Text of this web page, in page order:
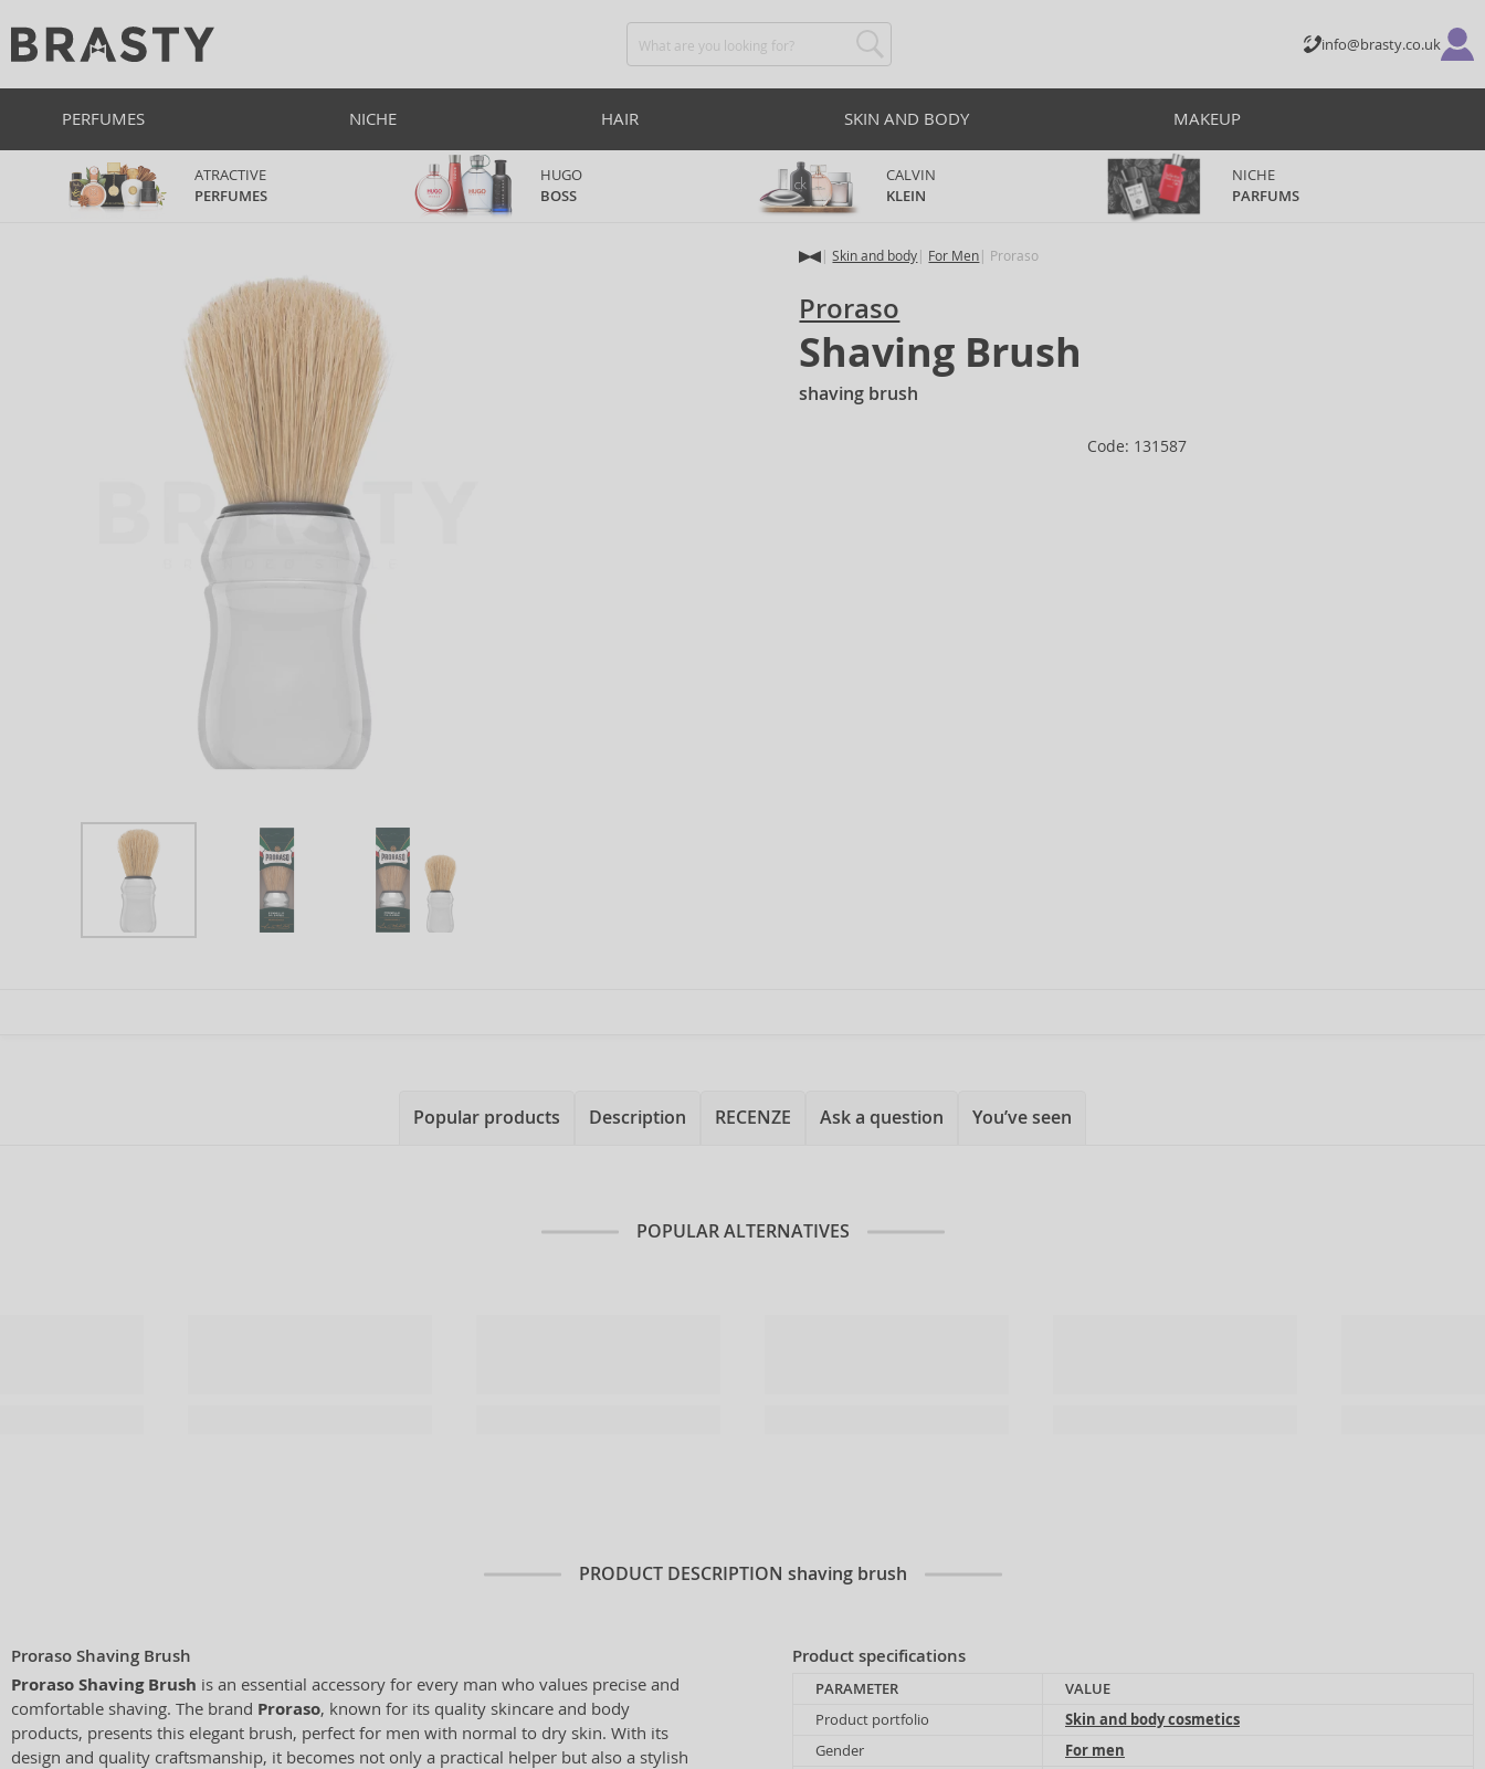
info@brasty.co.uk
PERFUMES NICHE HAIR SKIN AND BODY MAKEUP
ATRACTIVE
PERFUMES
HUGO
BOSS
CALVIN
KLEIN
NICHE
PARFUMS
Skin and body For Men Proraso
Proraso
Shaving Brush
shaving brush
Code: 131587
Popular products Description RECENZE Ask a question You’ve seen
POPULAR ALTERNATIVES
PRODUCT DESCRIPTION shaving brush
Proraso Shaving Brush
Proraso Shaving Brush is an essential accessory for every man who values precise and
comfortable shaving. The brand Proraso, known for its quality skincare and body
products, presents this elegant brush, perfect for men with normal to dry skin. With its
design and quality craftsmanship, it becomes not only a practical helper but also a stylish
Product specifications
PARAMETER
VALUE
Product portfolio
Skin and body cosmetics
Gender
For men